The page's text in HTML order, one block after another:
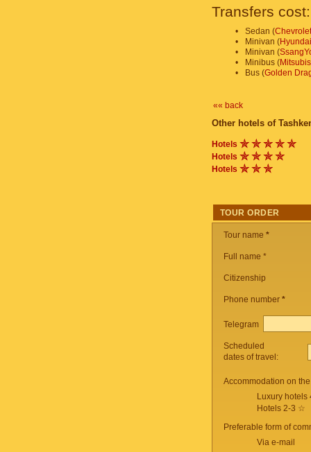
Transfers cost:
• Sedan (
•
Minivan (
•
Minivan (
•
Minibus (
•
Bus (Golden
«« back
Other hotels of
Hotels
Hotels
Hotels
TOUR ORDER
Tour name *
Full name *
Citizenship
Phone number *
Telegram
Scheduled
dates of travel:
Accommodation on
Luxury
Hotels 2-3 ☆
Preferable form of
Via e-mail